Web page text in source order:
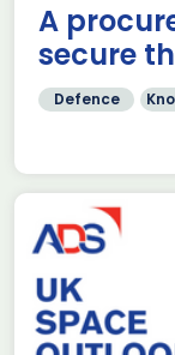
A
secure
Defence